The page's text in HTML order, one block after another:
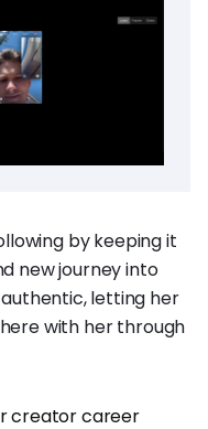
by keeping it
new journey into
letting her
with her through
creator career